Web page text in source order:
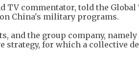
TV commentator, told the Global
China's military programs.
the group company, namely
strategy, for which a collective